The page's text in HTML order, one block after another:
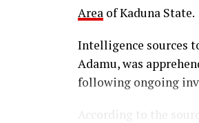
Area of Kaduna State.
Intelligence sources
Adamu, was
following ongoing
According to the